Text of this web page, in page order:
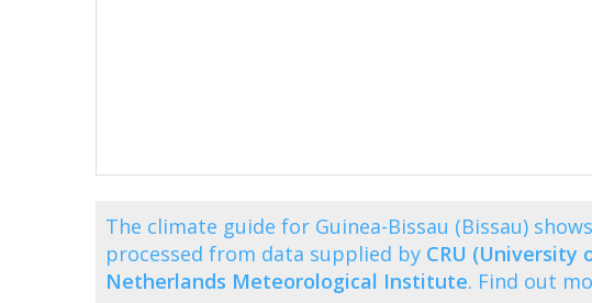
The climate guide for Guinea-Bissau (Bissau)
processed from data supplied by CRU (University
Netherlands Meteorological Institute. Find out